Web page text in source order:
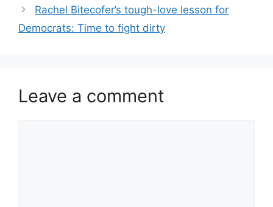
Rachel Bitecofer’s tough-love lesson for
Democrats: Time to fight dirty
Leave a comment